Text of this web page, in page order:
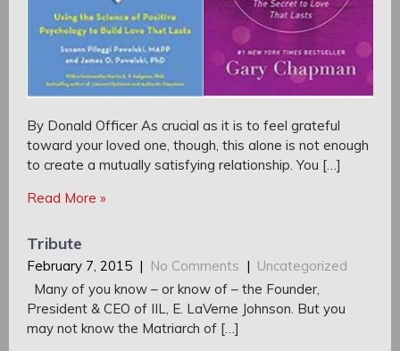
By Donald Officer As crucial as it is to feel grateful
toward your loved one, though, this alone is not enough
to create a mutually satisfying relationship. You […]
Read More »
Tribute
February 7, 2015 | No Comments | Uncategorized
Many of you know – or know of – the Founder,
President & CEO of IIL, E. LaVerne Johnson. But you
may not know the Matriarch of […]